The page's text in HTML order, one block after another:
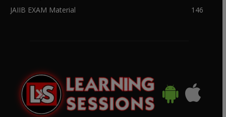
JAIIB EXAM Material
146